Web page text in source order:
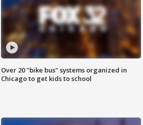
Over 20 "bike bus" systems organized in
Chicago to get kids to school